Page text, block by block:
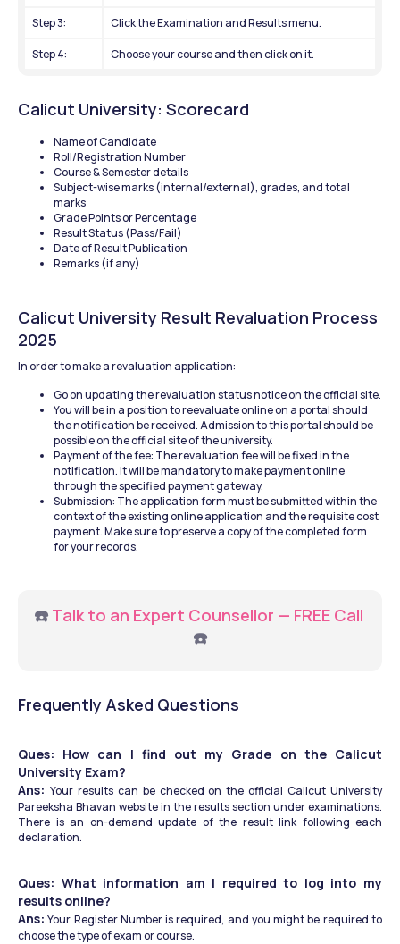
Step 3: Click the Examination and Results menu.
Step 4: Choose your course and then click on it.
Calicut University: Scorecard
Name of Candidate
Roll/Registration Number
Course & Semester details
Subject-wise marks (internal/external), grades, and total
marks
Grade Points or Percentage
Result Status (Pass/Fail)
Date of Result Publication
Remarks (if any)
Calicut University Result Revaluation Process
2025
In order to make a revaluation application:
Go on updating the revaluation status notice on the official site.
You will be in a position to reevaluate online on a portal should
the notification be received. Admission to this portal should be
possible on the official site of the university.
Payment of the fee: The revaluation fee will be fixed in the
notification. It will be mandatory to make payment online
through the specified payment gateway.
Submission: The application form must be submitted within the
context of the existing online application and the requisite cost
payment. Make sure to preserve a copy of the completed form
for your records.
☎️ Talk to an Expert Counsellor — FREE Call
☎️
Frequently Asked Questions
Ques: How can I find out my Grade on the Calicut
University Exam?
Ans: Your results can be checked on the official Calicut University
Pareeksha Bhavan website in the results section under examinations.
There is an on-demand update of the result link following each
declaration.
Ques: What information am I required to log into my
results online?
Ans: Your Register Number is required, and you might be required to
choose the type of exam or course.